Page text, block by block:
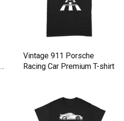
Vintage 911 Porsche
Racing Car Premium T-shirt